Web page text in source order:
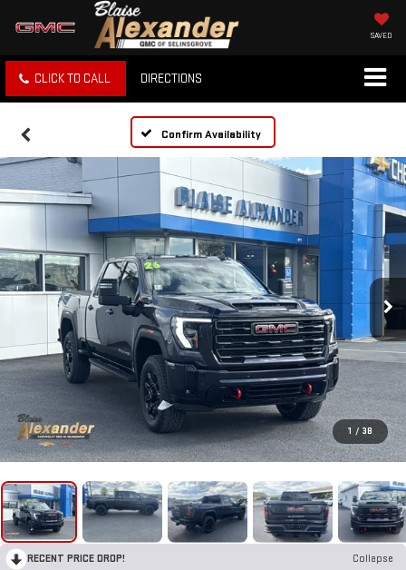
SAVED
CLICK TO CALL DIRECTIONS
Confirm Availability
1 / 38
RECENT PRICE DROP!
Collapse